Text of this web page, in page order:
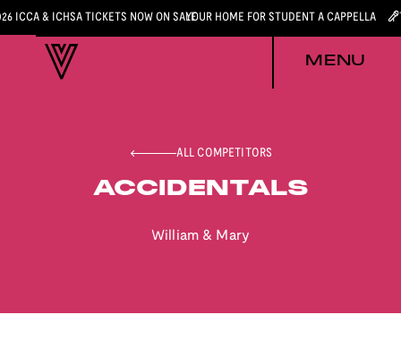
ICCA & ICHSA TICKETS NOW ON SALEYOUR HOME FOR STUDENT A CAPPELLA
MENU
ALL COMPETITORS
ACCIDENTALS
William & Mary